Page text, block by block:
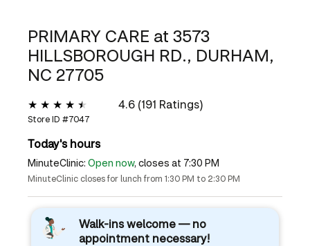
PRIMARY CARE at 3573
HILLSBOROUGH RD., DURHAM,
NC 27705
4.6 (191 Ratings)
Store ID #7047
Today's hours
MinuteClinic: Open now, closes at 7:30 PM
MinuteClinic closes for lunch from 1:30 PM to 2:30 PM
Walk-ins welcome — no
appointment necessary!